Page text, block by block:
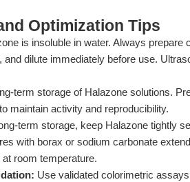
Optimization Tips
is insoluble in water. Always prepare
dilute immediately before use.
term storage of Halazone solutions.
maintain activity and reproducibility.
term storage, keep Halazone tightly
with borax or sodium carbonate
room temperature.
Use validated colorimetric